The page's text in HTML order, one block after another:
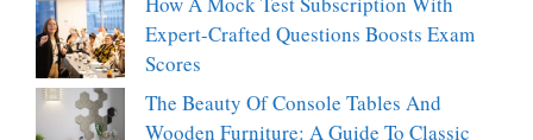
Expert-Crafted Questions Boosts Exam
Scores
The Beauty Of Console Tables And
Wooden Furniture: A Guide To Classic